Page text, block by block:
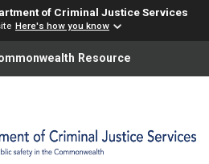
of Criminal Justice Services
Here's how you know
Resource